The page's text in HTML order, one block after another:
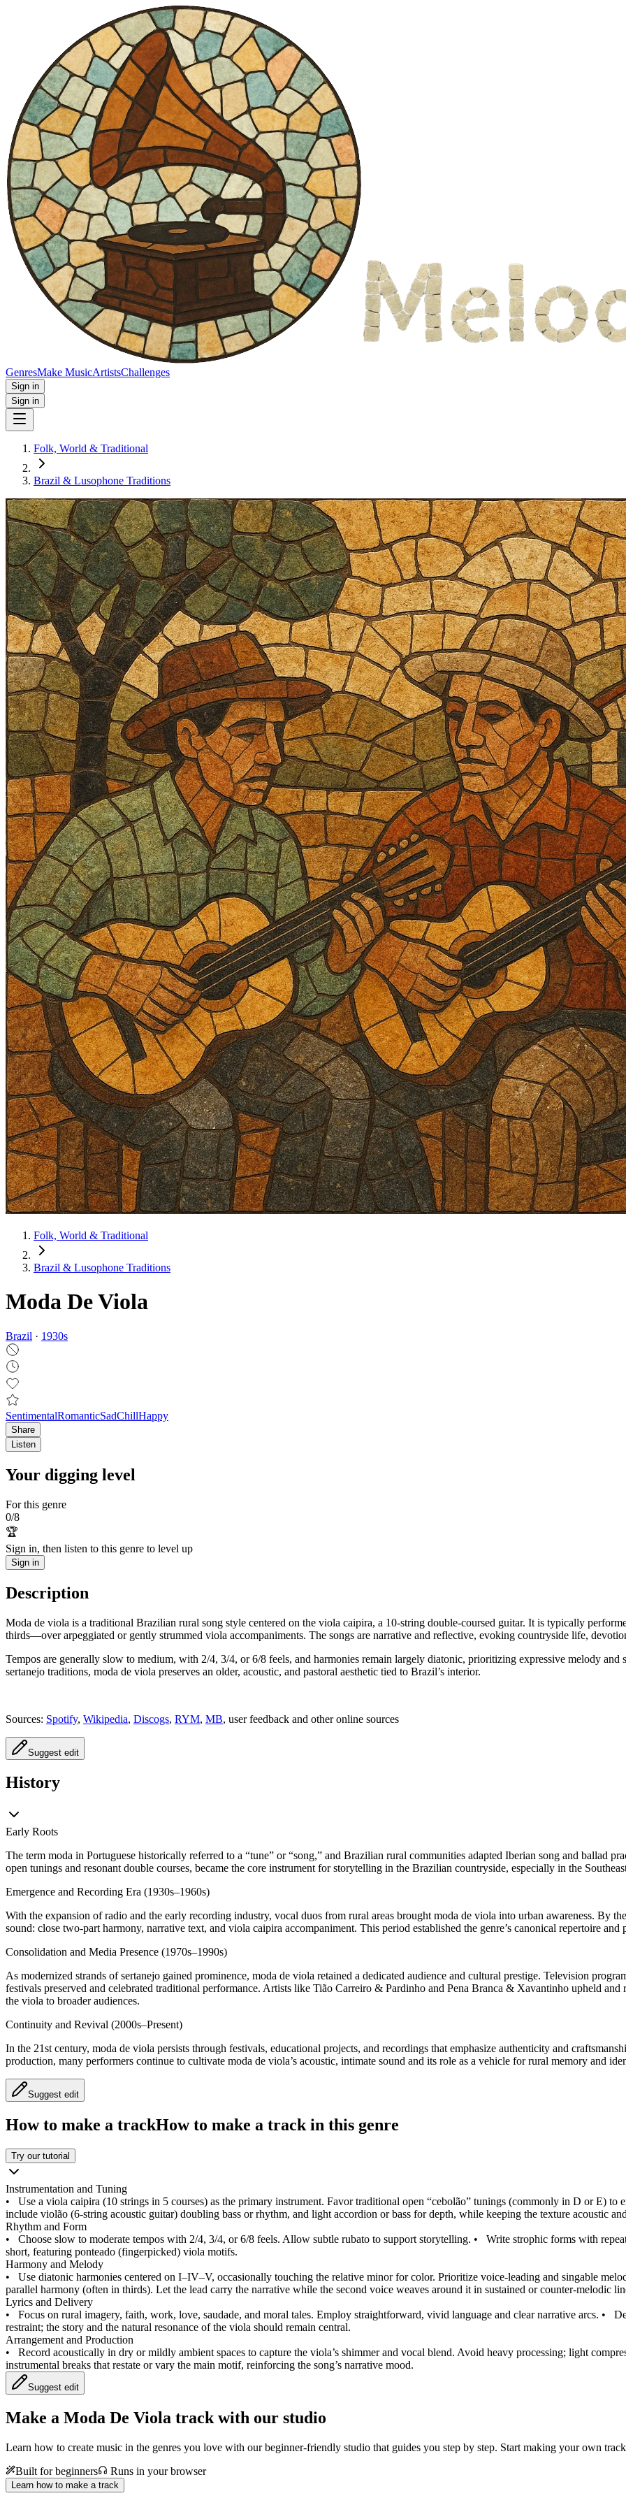
GenresMake MusicArtistsChallenges
Sign in
Sign in
Folk, World & Traditional
Brazil & Lusophone Traditions
Folk, World & Traditional
Brazil & Lusophone Traditions
Moda De Viola
Brazil · 1930s
SentimentalRomanticSadChillHappy
Share
Listen
Your digging level
For this genre
0/8
🏆
Sign in, then listen to this genre to level up
Sign in
Description
Moda de viola is a traditional Brazilian rural song style centered on the viola caipira, a 10‑string double‑coursed guitar. It is typically
thirds—over arpeggiated or gently strummed viola accompaniments. The songs are narrative and reflective, evoking countryside life,
Tempos are generally slow to medium, with 2/4, 3/4, or 6/8 feels, and harmonies remain largely diatonic, prioritizing expressive melody
sertanejo traditions, moda de viola preserves an older, acoustic, and pastoral aesthetic tied to Brazil’s interior.
Sources: Spotify, Wikipedia, Discogs, RYM, MB, user feedback and other online sources
Suggest edit
History
Early Roots
The term moda in Portuguese historically referred to a “tune” or “song,” and Brazilian rural communities adapted Iberian song and ballad
open tunings and resonant double courses, became the core instrument for storytelling in the Brazilian countryside, especially in the
Emergence and Recording Era (1930s–1960s)
With the expansion of radio and the early recording industry, vocal duos from rural areas brought moda de viola into urban awareness. By
sound: close two‑part harmony, narrative text, and viola caipira accompaniment. This period established the genre’s canonical repertoire and
Consolidation and Media Presence (1970s–1990s)
As modernized strands of sertanejo gained prominence, moda de viola retained a dedicated audience and cultural prestige. Television
festivals preserved and celebrated traditional performance. Artists like Tião Carreiro & Pardinho and Pena Branca & Xavantinho upheld
the viola to broader audiences.
Continuity and Revival (2000s–Present)
In the 21st century, moda de viola persists through festivals, educational projects, and recordings that emphasize authenticity and
production, many performers continue to cultivate moda de viola’s acoustic, intimate sound and its role as a vehicle for rural memory and
Suggest edit
How to make a trackHow to make a track in this genre
Try our tutorial
Instrumentation and Tuning
• Use a viola caipira (10 strings in 5 courses) as the primary instrument. Favor traditional open “cebolão” tunings (commonly in D or E) to
include violão (6‑string acoustic guitar) doubling bass or rhythm, and light accordion or bass for depth, while keeping the texture acoustic
Rhythm and Form
• Choose slow to moderate tempos with 2/4, 3/4, or 6/8 feels. Allow subtle rubato to support storytelling. • Write strophic forms with
short, featuring ponteado (fingerpicked) viola motifs.
Harmony and Melody
• Use diatonic harmonies centered on I–IV–V, occasionally touching the relative minor for color. Prioritize voice‑leading and singable
parallel harmony (often in thirds). Let the lead carry the narrative while the second voice weaves around it in sustained or counter‑melodic
Lyrics and Delivery
• Focus on rural imagery, faith, work, love, saudade, and moral tales. Employ straightforward, vivid language and clear narrative arcs. •
restraint; the story and the natural resonance of the viola should remain central.
Arrangement and Production
• Record acoustically in dry or mildly ambient spaces to capture the viola’s shimmer and vocal blend. Avoid heavy processing; light
instrumental breaks that restate or vary the main motif, reinforcing the song’s narrative mood.
Suggest edit
Make a Moda De Viola track with our studio
Learn how to create music in the genres you love with our beginner-friendly studio that guides you step by step. Start making your own
Built for beginners
Runs in your browser
Learn how to make a track